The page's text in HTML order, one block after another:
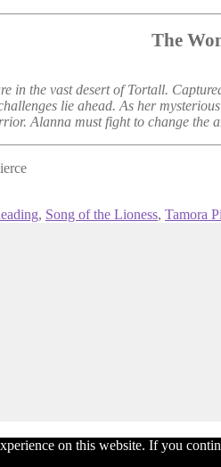
The
in the vast desert of Tortall.
lie ahead. As her
Alanna must fight to change the
, Song of the Lioness, Tamora
on this website. If you